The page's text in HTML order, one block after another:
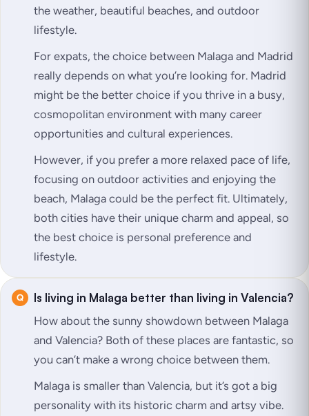
the weather, beautiful beaches, and outdoor
lifestyle.
For expats, the choice between Malaga and Madrid
really depends on what you’re looking for. Madrid
might be the better choice if you thrive in a busy,
cosmopolitan environment with many career
opportunities and cultural experiences.
However, if you prefer a more relaxed pace of life,
focusing on outdoor activities and enjoying the
beach, Malaga could be the perfect fit. Ultimately,
both cities have their unique charm and appeal, so
the best choice is personal preference and
lifestyle.
Is living in Malaga better than living in Valencia?
How about the sunny showdown between Malaga
and Valencia? Both of these places are fantastic, so
you can’t make a wrong choice between them.
Malaga is smaller than Valencia, but it’s got a big
personality with its historic charm and artsy vibe.